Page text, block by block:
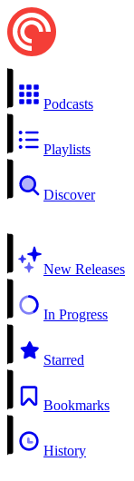
Podcasts
Playlists
Discover
New Releases
In Progress
Starred
Bookmarks
History